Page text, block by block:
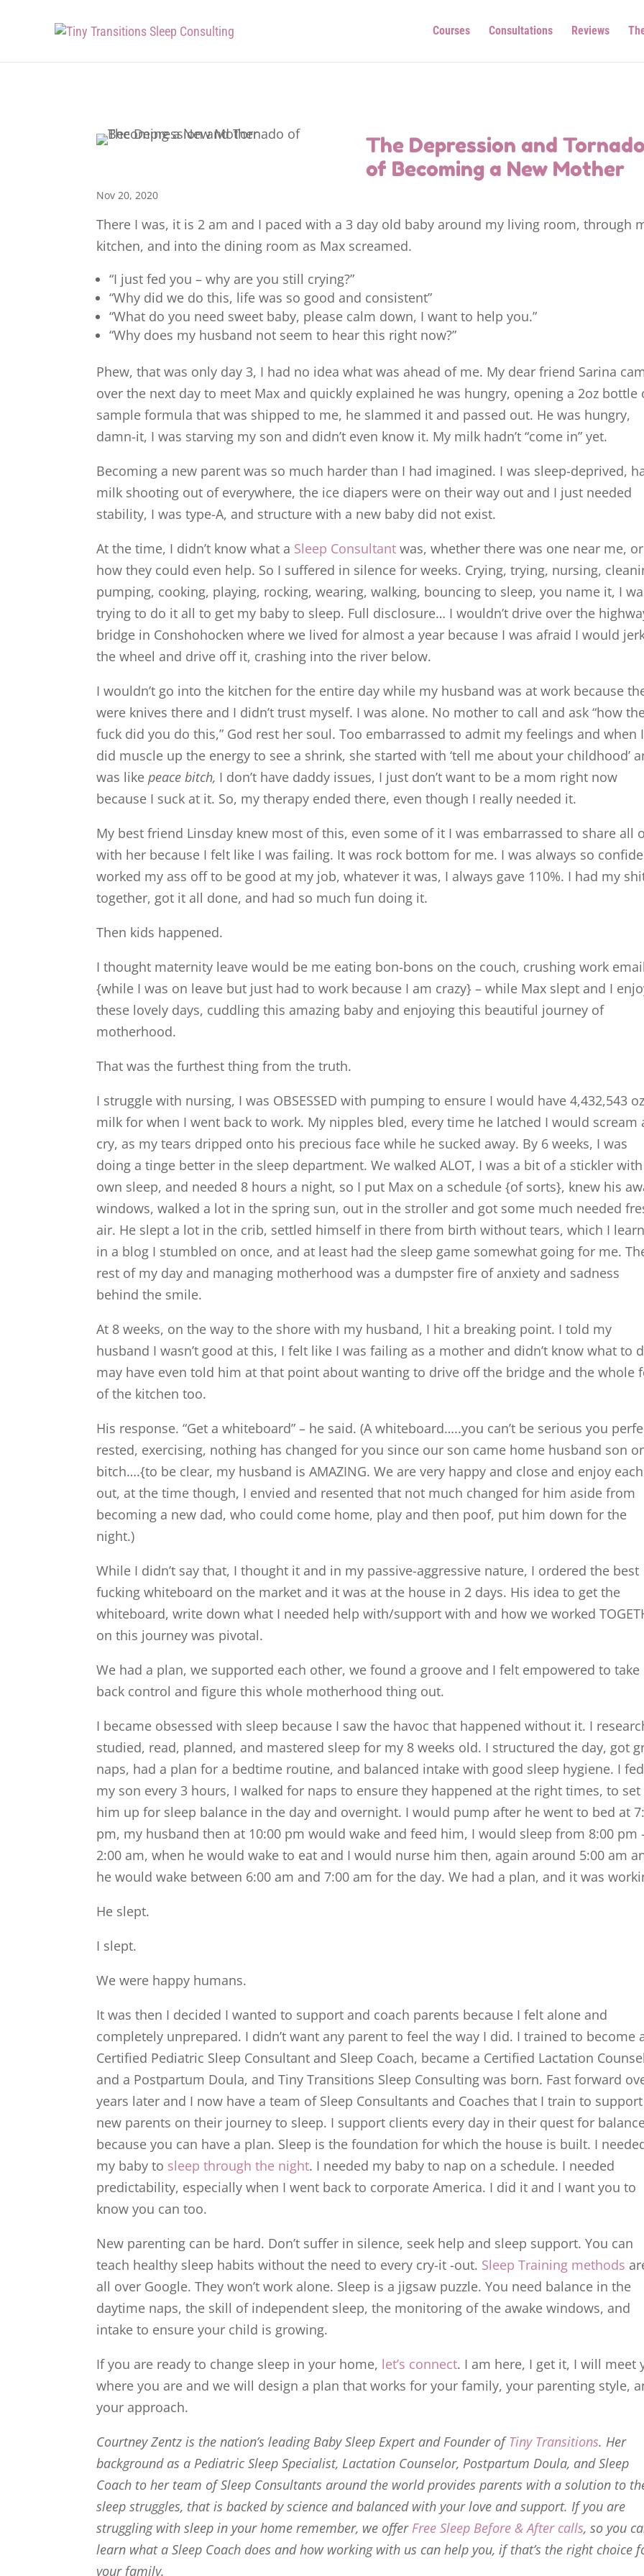
Courses Consultations Reviews
The Depression and Tornado
of Becoming a New Mother
Nov 20, 2020
There I was, it is 2 am and I paced with a 3 day old baby around my living room, through
kitchen, and into the dining room as Max screamed.
“I just fed you – why are you still crying?”
“Why did we do this, life was so good and consistent”
“What do you need sweet baby, please calm down, I want to help you.”
“Why does my husband not seem to hear this right now?”
Phew, that was only day 3, I had no idea what was ahead of me. My dear friend Sarina
over the next day to meet Max and quickly explained he was hungry, opening a 2oz bottle
sample formula that was shipped to me, he slammed it and passed out. He was hungry,
damn-it, I was starving my son and didn’t even know it. My milk hadn’t “come in” yet.
Becoming a new parent was so much harder than I had imagined. I was sleep-deprived,
milk shooting out of everywhere, the ice diapers were on their way out and I just needed
stability, I was type-A, and structure with a new baby did not exist.
At the time, I didn’t know what a Sleep Consultant was, whether there was one near me, or
how they could even help. So I suffered in silence for weeks. Crying, trying, nursing,
pumping, cooking, playing, rocking, wearing, walking, bouncing to sleep, you name it, I
trying to do it all to get my baby to sleep. Full disclosure… I wouldn’t drive over the
bridge in Conshohocken where we lived for almost a year because I was afraid I would
the wheel and drive off it, crashing into the river below.
I wouldn’t go into the kitchen for the entire day while my husband was at work because
were knives there and I didn’t trust myself. I was alone. No mother to call and ask “how
fuck did you do this,” God rest her soul. Too embarrassed to admit my feelings and when I
did muscle up the energy to see a shrink, she started with ‘tell me about your childhood’
was likepeace bitch, I don’t have daddy issues, I just don’t want to be a mom right now
because I suck at it. So, my therapy ended there, even though I really needed it.
My best friend Linsday knew most of this, even some of it I was embarrassed to share all
with her because I felt like I was failing. It was rock bottom for me. I was always so
worked my ass off to be good at my job, whatever it was, I always gave 110%. I had my
together, got it all done, and had so much fun doing it.
Then kids happened.
I thought maternity leave would be me eating bon-bons on the couch, crushing work
{while I was on leave but just had to work because I am crazy} – while Max slept and I
these lovely days, cuddling this amazing baby and enjoying this beautiful journey of
motherhood.
That was the furthest thing from the truth.
I struggle with nursing, I was OBSESSED with pumping to ensure I would have 4,432,543
milk for when I went back to work. My nipples bled, every time he latched I would scream
cry, as my tears dripped onto his precious face while he sucked away. By 6 weeks, I was
doing a tinge better in the sleep department. We walked ALOT, I was a bit of a stickler
own sleep, and needed 8 hours a night, so I put Max on a schedule {of sorts}, knew his
windows, walked a lot in the spring sun, out in the stroller and got some much needed
air. He slept a lot in the crib, settled himself in there from birth without tears, which I
in a blog I stumbled on once, and at least had the sleep game somewhat going for me.
rest of my day and managing motherhood was a dumpster fire of anxiety and sadness
behind the smile.
At 8 weeks, on the way to the shore with my husband, I hit a breaking point. I told my
husband I wasn’t good at this, I felt like I was failing as a mother and didn’t know what to
may have even told him at that point about wanting to drive off the bridge and the whole
of the kitchen too.
His response. “Get a whiteboard” – he said. (A whiteboard…..you can’t be serious you
rested, exercising, nothing has changed for you since our son came home husband son
bitch….{to be clear, my husband is AMAZING. We are very happy and close and enjoy each
out, at the time though, I envied and resented that not much changed for him aside from
becoming a new dad, who could come home, play and then poof, put him down for the
night.)
While I didn’t say that, I thought it and in my passive-aggressive nature, I ordered the best
fucking whiteboard on the market and it was at the house in 2 days. His idea to get the
whiteboard, write down what I needed help with/support with and how we worked
on this journey was pivotal.
We had a plan, we supported each other, we found a groove and I felt empowered to take
back control and figure this whole motherhood thing out.
I became obsessed with sleep because I saw the havoc that happened without it. I
studied, read, planned, and mastered sleep for my 8 weeks old. I structured the day, got
naps, had a plan for a bedtime routine, and balanced intake with good sleep hygiene. I fed
my son every 3 hours, I walked for naps to ensure they happened at the right times, to set
him up for sleep balance in the day and overnight. I would pump after he went to bed at
pm, my husband then at 10:00 pm would wake and feed him, I would sleep from 8:00 pm
2:00 am, when he would wake to eat and I would nurse him then, again around 5:00 am
he would wake between 6:00 am and 7:00 am for the day. We had a plan, and it was
He slept.
I slept.
We were happy humans.
It was then I decided I wanted to support and coach parents because I felt alone and
completely unprepared. I didn’t want any parent to feel the way I did. I trained to become
Certified Pediatric Sleep Consultant and Sleep Coach, became a Certified Lactation
and a Postpartum Doula, and Tiny Transitions Sleep Consulting was born. Fast forward
years later and I now have a team of Sleep Consultants and Coaches that I train to support
new parents on their journey to sleep. I support clients every day in their quest for
because you can have a plan. Sleep is the foundation for which the house is built. I
my baby to sleep through the night. I needed my baby to nap on a schedule. I needed
predictability, especially when I went back to corporate America. I did it and I want you to
know you can too.
New parenting can be hard. Don’t suffer in silence, seek help and sleep support. You can
teach healthy sleep habits without the need to every cry-it -out. Sleep Training methods
all over Google. They won’t work alone. Sleep is a jigsaw puzzle. You need balance in the
daytime naps, the skill of independent sleep, the monitoring of the awake windows, and
intake to ensure your child is growing.
If you are ready to change sleep in your home, let’s connect. I am here, I get it, I will meet
where you are and we will design a plan that works for your family, your parenting style,
your approach.
Courtney Zentz is the nation’s leading Baby Sleep Expert and Founder of Tiny Transitions. Her
background as a Pediatric Sleep Specialist, Lactation Counselor, Postpartum Doula, and Sleep
Coach to her team of Sleep Consultants around the world provides parents with a solution to
sleep struggles, that is backed by science and balanced with your love and support. If you are
struggling with sleep in your home remember, we offer Free Sleep Before & After calls, so you
learn what a Sleep Coach does and how working with us can help you, if that’s the right choice
your family.